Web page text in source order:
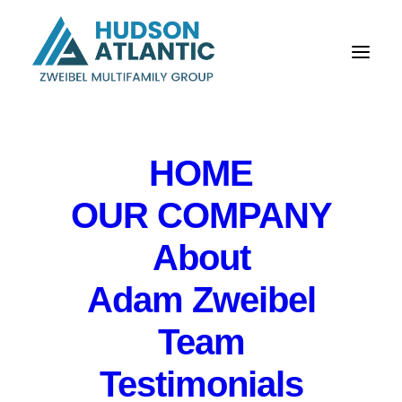
HOME
OUR COMPANY
About
Adam Zweibel
Team
Testimonials
Hudson Atlantic:
Longtime owner sells
33-unit apartment
building in Gloucester
Township